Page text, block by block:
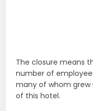
The closure means
number of
many of whom
of this hotel.